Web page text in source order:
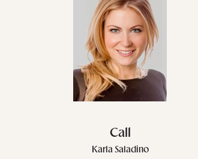
Call
Karla Saladino